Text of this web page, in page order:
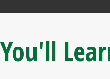
You'll